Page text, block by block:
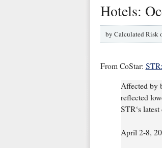
Hotels:
by Calculated Risk
From CoStar:
Affected by
reflected
STR‘s
April 2-8,